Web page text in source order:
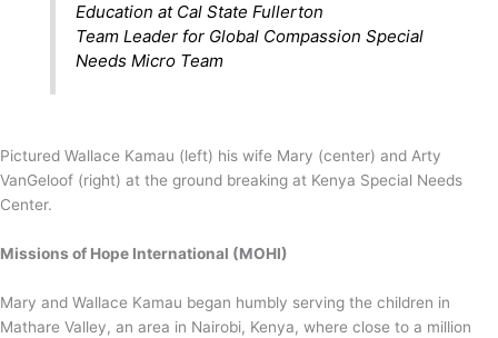
Education at Cal State Fullerton
Team Leader for Global Compassion Special
Needs Micro Team
Pictured Wallace Kamau (left) his wife Mary (center) and Arty
VanGeloof (right) at the ground breaking at Kenya Special Needs
Center.
Missions of Hope International (MOHI)
Mary and Wallace Kamau began humbly serving the children in
Mathare Valley, an area in Nairobi, Kenya, where close to a million